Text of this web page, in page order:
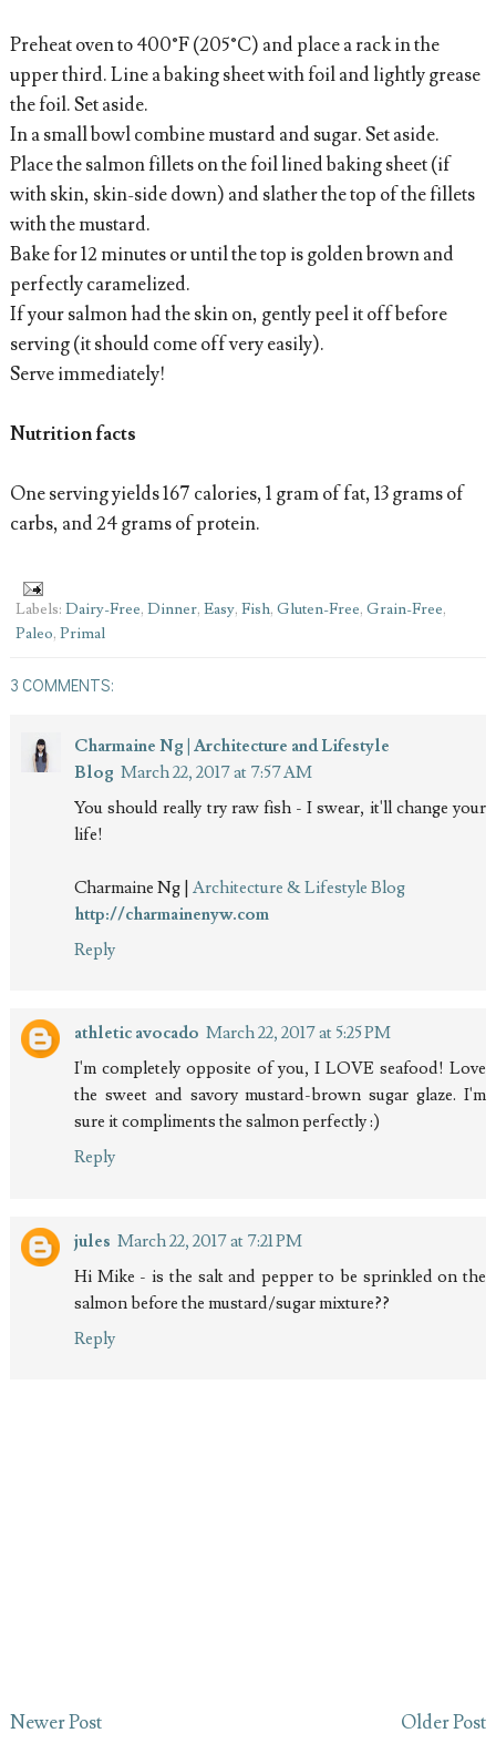
Preheat oven to 400°F (205°C) and place a rack in the
upper third. Line a baking sheet with foil and lightly grease
the foil. Set aside.
In a small bowl combine mustard and sugar. Set aside.
Place the salmon fillets on the foil lined baking sheet (if
with skin, skin-side down) and slather the top of the fillets
with the mustard.
Bake for 12 minutes or until the top is golden brown and
perfectly caramelized.
If your salmon had the skin on, gently peel it off before
serving (it should come off very easily).
Serve immediately!
Nutrition facts
One serving yields 167 calories, 1 gram of fat, 13 grams of
carbs, and 24 grams of protein.
Labels: Dairy-Free, Dinner, Easy, Fish, Gluten-Free, Grain-Free,
Paleo, Primal
3 COMMENTS:
Charmaine Ng | Architecture and Lifestyle
Blog March 22, 2017 at 7:57 AM
You should really try raw fish - I swear, it'll change your
life!
Charmaine Ng | Architecture & Lifestyle Blog
http://charmainenyw.com
Reply
athletic avocado March 22, 2017 at 5:25 PM
I'm completely opposite of you, I LOVE seafood! Love
the sweet and savory mustard-brown sugar glaze. I'm
sure it compliments the salmon perfectly :)
Reply
jules March 22, 2017 at 7:21 PM
Hi Mike - is the salt and pepper to be sprinkled on the
salmon before the mustard/sugar mixture??
Reply
Newer Post Older Post